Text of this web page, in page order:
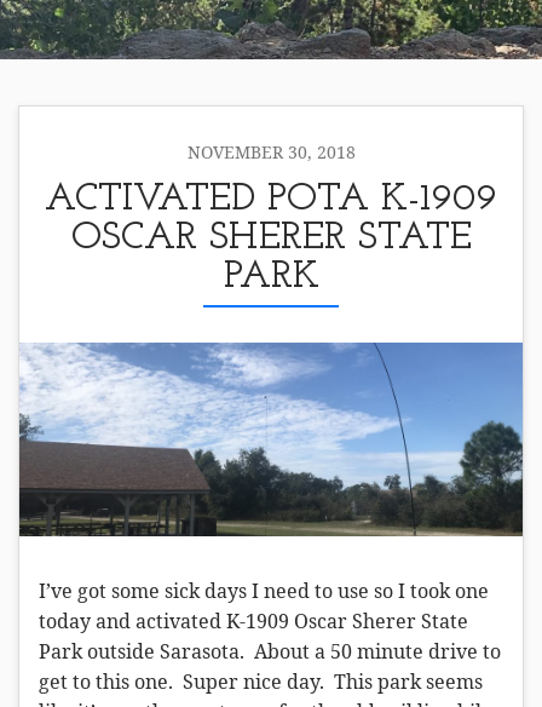
NOVEMBER 30, 2018
ACTIVATED POTA K-1909
OSCAR SHERER STATE
PARK
I’ve got some sick days I need to use so I took one
today and activated K-1909 Oscar Sherer State
Park outside Sarasota. About a 50 minute drive to
get to this one. Super nice day. This park seems